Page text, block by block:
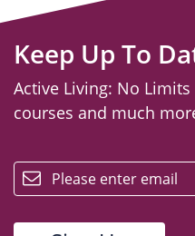
Keep Up To
Active Living: No
courses and much